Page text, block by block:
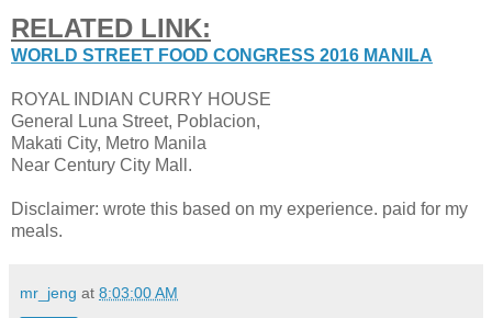
RELATED LINK:
WORLD STREET FOOD CONGRESS 2016 MANILA
ROYAL INDIAN CURRY HOUSE
General Luna Street, Poblacion,
Makati City, Metro Manila
Near Century City Mall.
Disclaimer: wrote this based on my experience. paid for my
meals.
mr_jeng at 8:03:00 AM